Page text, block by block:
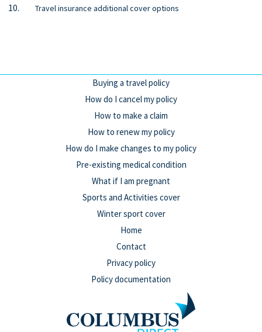
Travel insurance additional cover options
Buying a travel policy
How do I cancel my policy
How to make a claim
How to renew my policy
How do I make changes to my policy
Pre-existing medical condition
What if I am pregnant
Sports and Activities cover
Winter sport cover
Home
Contact
Privacy policy
Policy documentation